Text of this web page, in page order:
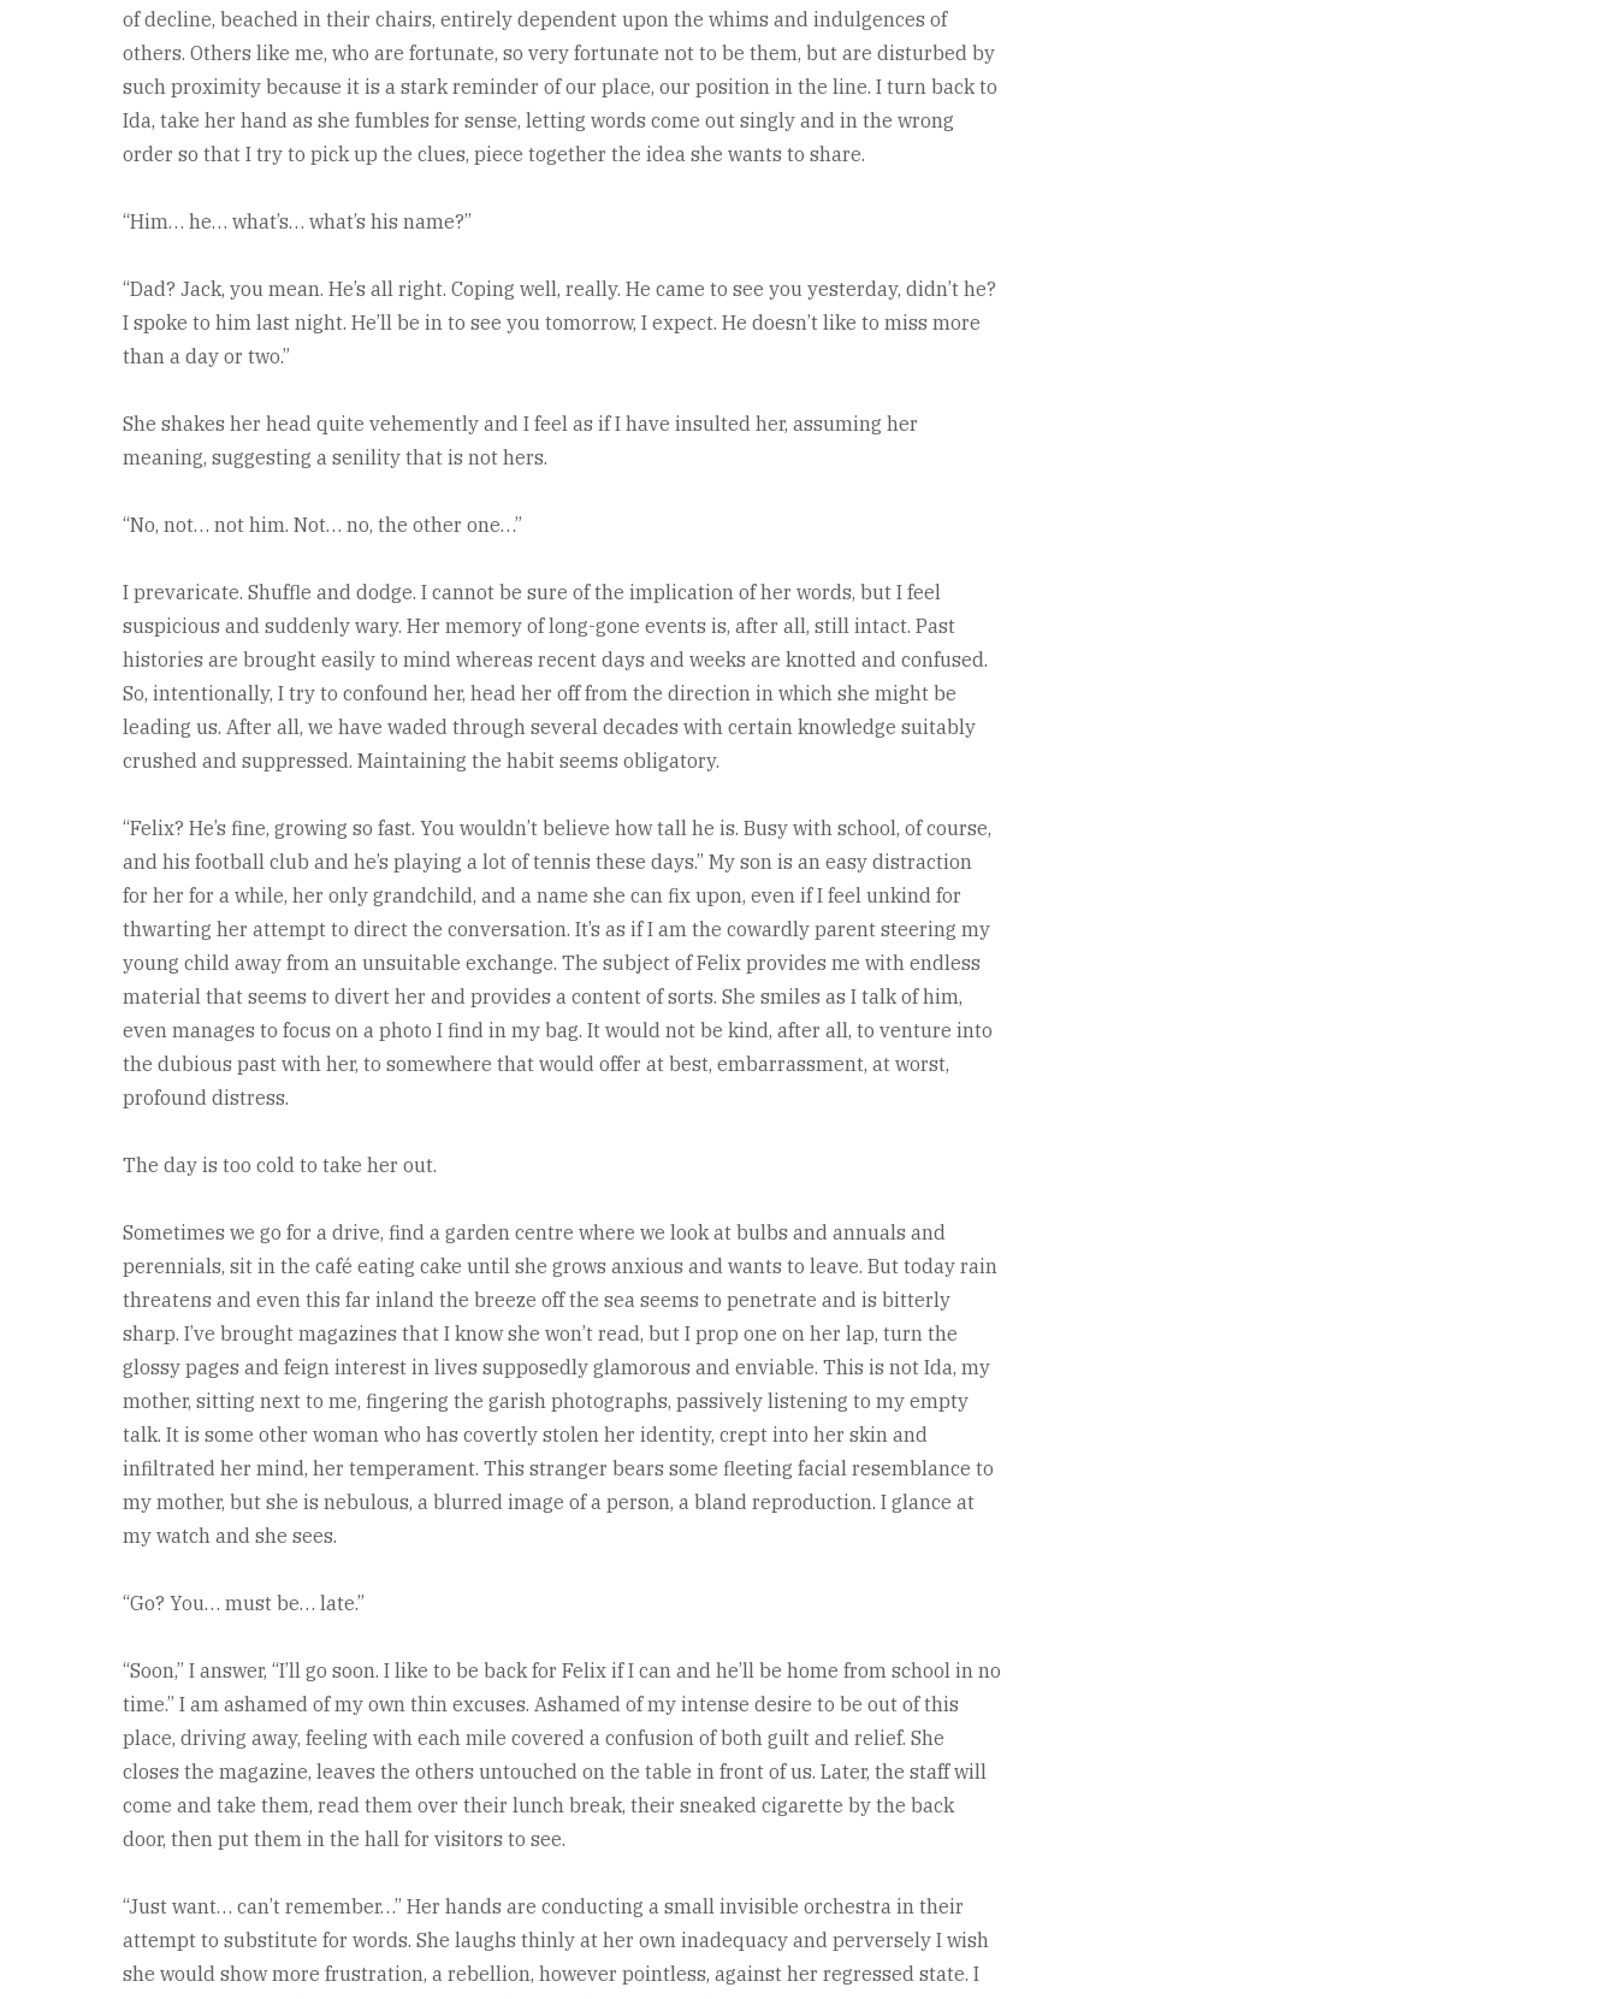
of decline, beached in their chairs, entirely dependent upon the whims and indulgences of
others. Others like me, who are fortunate, so very fortunate not to be them, but are disturbed by
such proximity because it is a stark reminder of our place, our position in the line. I turn back to
Ida, take her hand as she fumbles for sense, letting words come out singly and in the wrong
order so that I try to pick up the clues, piece together the idea she wants to share.
“Him… he… what’s… what’s his name?”
“Dad? Jack, you mean. He’s all right. Coping well, really. He came to see you yesterday, didn’t he?
I spoke to him last night. He’ll be in to see you tomorrow, I expect. He doesn’t like to miss more
than a day or two.”
She shakes her head quite vehemently and I feel as if I have insulted her, assuming her
meaning, suggesting a senility that is not hers.
“No, not… not him. Not… no, the other one…”
I prevaricate. Shuffle and dodge. I cannot be sure of the implication of her words, but I feel
suspicious and suddenly wary. Her memory of long-gone events is, after all, still intact. Past
histories are brought easily to mind whereas recent days and weeks are knotted and confused.
So, intentionally, I try to confound her, head her off from the direction in which she might be
leading us. After all, we have waded through several decades with certain knowledge suitably
crushed and suppressed. Maintaining the habit seems obligatory.
“Felix? He’s fine, growing so fast. You wouldn’t believe how tall he is. Busy with school, of course,
and his football club and he’s playing a lot of tennis these days.” My son is an easy distraction
for her for a while, her only grandchild, and a name she can fix upon, even if I feel unkind for
thwarting her attempt to direct the conversation. It’s as if I am the cowardly parent steering my
young child away from an unsuitable exchange. The subject of Felix provides me with endless
material that seems to divert her and provides a content of sorts. She smiles as I talk of him,
even manages to focus on a photo I find in my bag. It would not be kind, after all, to venture into
the dubious past with her, to somewhere that would offer at best, embarrassment, at worst,
profound distress.
The day is too cold to take her out.
Sometimes we go for a drive, find a garden centre where we look at bulbs and annuals and
perennials, sit in the café eating cake until she grows anxious and wants to leave. But today rain
threatens and even this far inland the breeze off the sea seems to penetrate and is bitterly
sharp. I’ve brought magazines that I know she won’t read, but I prop one on her lap, turn the
glossy pages and feign interest in lives supposedly glamorous and enviable. This is not Ida, my
mother, sitting next to me, fingering the garish photographs, passively listening to my empty
talk. It is some other woman who has covertly stolen her identity, crept into her skin and
infiltrated her mind, her temperament. This stranger bears some fleeting facial resemblance to
my mother, but she is nebulous, a blurred image of a person, a bland reproduction. I glance at
my watch and she sees.
“Go? You… must be… late.”
“Soon,” I answer, “I’ll go soon. I like to be back for Felix if I can and he’ll be home from school in no
time.” I am ashamed of my own thin excuses. Ashamed of my intense desire to be out of this
place, driving away, feeling with each mile covered a confusion of both guilt and relief. She
closes the magazine, leaves the others untouched on the table in front of us. Later, the staff will
come and take them, read them over their lunch break, their sneaked cigarette by the back
door, then put them in the hall for visitors to see.
“Just want… can’t remember…” Her hands are conducting a small invisible orchestra in their
attempt to substitute for words. She laughs thinly at her own inadequacy and perversely I wish
she would show more frustration, a rebellion, however pointless, against her regressed state. I